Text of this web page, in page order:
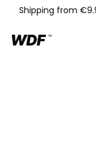
Shipping from